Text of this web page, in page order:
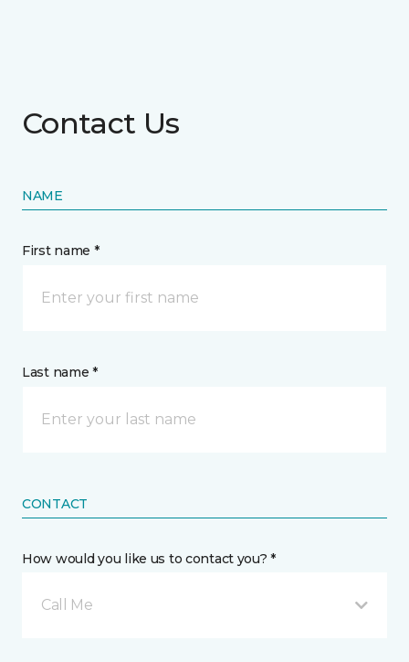
Contact Us
NAME
First name *
Last name *
CONTACT
How would you like us to contact you? *
Call Me